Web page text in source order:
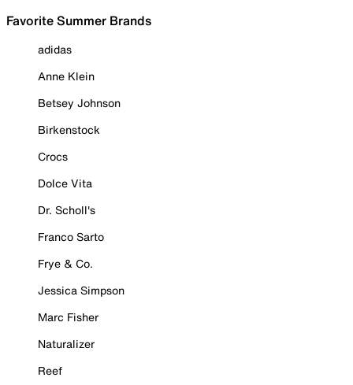
Favorite Summer Brands
adidas
Anne Klein
Betsey Johnson
Birkenstock
Crocs
Dolce Vita
Dr. Scholl's
Franco Sarto
Frye & Co.
Jessica Simpson
Marc Fisher
Naturalizer
Reef